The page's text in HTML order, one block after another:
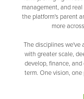
management, and
the platform's parent
more
The disciplines we've
with greater scale,
develop, finance,
term. One vision,